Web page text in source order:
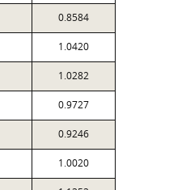
0.8584
1.0420
1.0282
0.9727
0.9246
1.0020